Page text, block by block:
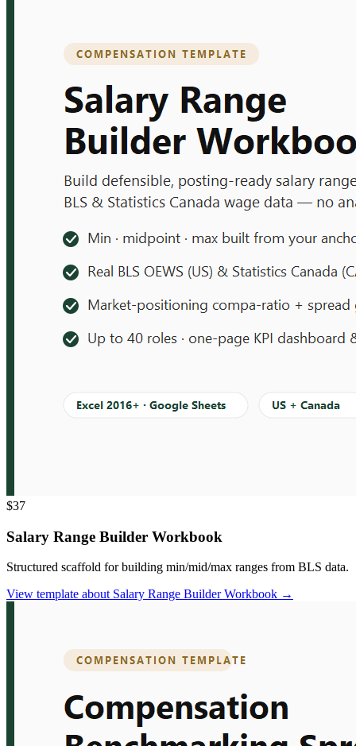
$37
Salary Range Builder Workbook
Structured scaffold for building min/mid/max ranges from BLS data.
View template about Salary Range Builder Workbook →